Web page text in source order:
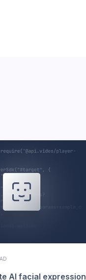
AI facial expression